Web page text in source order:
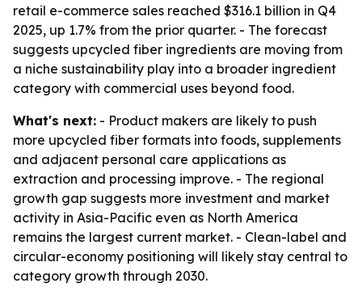
retail e-commerce sales reached $316.1 billion in Q4
2025, up 1.7% from the prior quarter. - The forecast
suggests upcycled fiber ingredients are moving from
a niche sustainability play into a broader ingredient
category with commercial uses beyond food.
What's next: - Product makers are likely to push
more upcycled fiber formats into foods, supplements
and adjacent personal care applications as
extraction and processing improve. - The regional
growth gap suggests more investment and market
activity in Asia-Pacific even as North America
remains the largest current market. - Clean-label and
circular-economy positioning will likely stay central to
category growth through 2030.